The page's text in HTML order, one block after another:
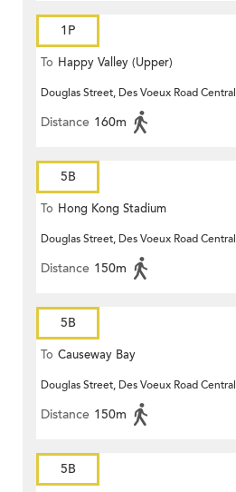
1P
To Happy Valley (Upper)
Douglas Street, Des Voeux Road Central
Distance 160m
5B
To Hong Kong Stadium
Douglas Street, Des Voeux Road Central
Distance 150m
5B
To Causeway Bay
Douglas Street, Des Voeux Road Central
Distance 150m
5B